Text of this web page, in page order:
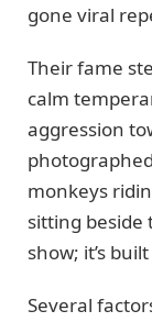
gone viral
Their fame
calm
aggression
monkeys
sitting beside
show; it’s
Several